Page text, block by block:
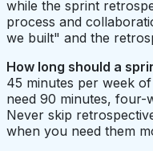
while the sprint
process and
we built" and the
How long should a
45 minutes per week
need 90 minutes, four-
Never skip
when you need them